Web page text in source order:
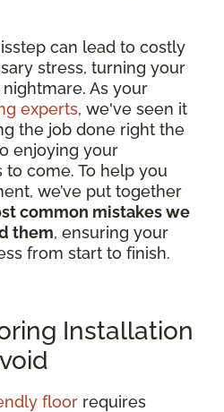
can lead to costly
stress, turning your
As your
experts, we've seen it
the job done right the
enjoying your
come. To help you
we’ve put together
common mistakes we
them, ensuring your
from start to finish.
Installation
floor requires